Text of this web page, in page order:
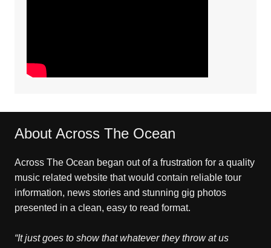
About Across The Ocean
Across The Ocean began out of a frustration for a quality
music related website that would contain reliable tour
information, news stories and stunning gig photos
presented in a clean, easy to read format.
“It just goes to show that whatever they throw at us